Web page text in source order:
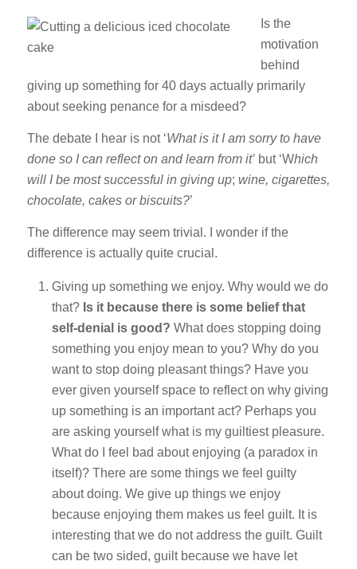
Is the
motivation
behind
giving up something for 40 days actually primarily
about seeking penance for a misdeed?
The debate I hear is not ‘What is it I am sorry to have
done so I can reflect on and learn from it’ but ‘Which
will I be most successful in giving up; wine, cigarettes,
chocolate, cakes or biscuits?’
The difference may seem trivial. I wonder if the
difference is actually quite crucial.
Giving up something we enjoy. Why would we do
that?Is it because there is some belief that
self-denial is good? What does stopping doing
something you enjoy mean to you? Why do you
want to stop doing pleasant things? Have you
ever given yourself space to reflect on why giving
up something is an important act? Perhaps you
are asking yourself what is my guiltiest pleasure.
What do I feel bad about enjoying (a paradox in
itself)? There are some things we feel guilty
about doing. We give up things we enjoy
because enjoying them makes us feel guilt. It is
interesting that we do not address the guilt. Guilt
can be two sided, guilt because we have let